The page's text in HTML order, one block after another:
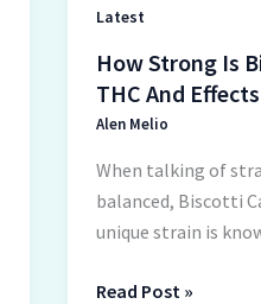
Latest
How Strong Is
THC And
Alen Melio
When talking of
balanced, Biscotti
unique strain is
Read Post »